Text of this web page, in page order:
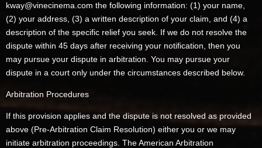
kway@vinecinema.com the following information: (1) your name,
(2) your address, (3) a written description of your claim, and (4) a
description of the specific relief you seek. If we do not resolve the
dispute within 45 days after receiving your notification, then you
may pursue your dispute in arbitration. You may pursue your
dispute in a court only under the circumstances described below.
Arbitration Procedures
If this provision applies and the dispute is not resolved as provided
above (Pre-Arbitration Claim Resolution) either you or we may
initiate arbitration proceedings. The American Arbitration